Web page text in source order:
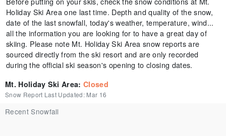
Holiday Ski Area one last time. Depth and quality of the snow,
date of the last snowfall, today's weather, temperature, wind...
all the information you are looking for to have a great day of
skiing. Please note Mt. Holiday Ski Area snow reports are
sourced directly from the ski resort and are only recorded
during the official ski season's opening to closing dates.
Mt. Holiday Ski Area:Closed
Snow Report Last Updated: Mar 16
Recent Snowfall